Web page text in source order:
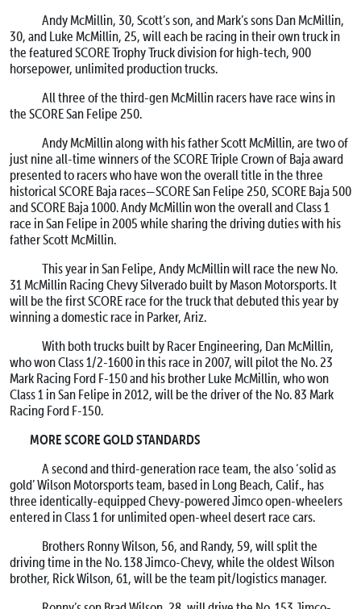
Andy McMillin, 30, Scott’s son, and Mark’s sons Dan McMillin,
30, and Luke McMillin, 25, will each be racing in their own truck in
the featured SCORE Trophy Truck division for high-tech, 900
horsepower, unlimited production trucks.
All three of the third-gen McMillin racers have race wins in
the SCORE San Felipe 250.
Andy McMillin along with his father Scott McMillin, are two of
just nine all-time winners of the SCORE Triple Crown of Baja award
presented to racers who have won the overall title in the three
historical SCORE Baja races—SCORE San Felipe 250, SCORE Baja 500
and SCORE Baja 1000. Andy McMillin won the overall and Class 1
race in San Felipe in 2005 while sharing the driving duties with his
father Scott McMillin.
This year in San Felipe, Andy McMillin will race the new No.
31 McMillin Racing Chevy Silverado built by Mason Motorsports. It
will be the first SCORE race for the truck that debuted this year by
winning a domestic race in Parker, Ariz.
With both trucks built by Racer Engineering, Dan McMillin,
who won Class 1/2-1600 in this race in 2007, will pilot the No. 23
Mark Racing Ford F-150 and his brother Luke McMillin, who won
Class 1 in San Felipe in 2012, will be the driver of the No. 83 Mark
Racing Ford F-150.
MORE SCORE GOLD STANDARDS
A second and third-generation race team, the also ‘solid as
gold’ Wilson Motorsports team, based in Long Beach, Calif., has
three identically-equipped Chevy-powered Jimco open-wheelers
entered in Class 1 for unlimited open-wheel desert race cars.
Brothers Ronny Wilson, 56, and Randy, 59, will split the
driving time in the No. 138 Jimco-Chevy, while the oldest Wilson
brother, Rick Wilson, 61, will be the team pit/logistics manager.